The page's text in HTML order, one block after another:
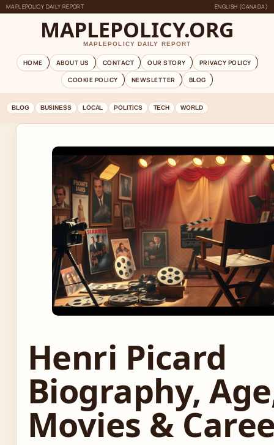
MAPLEPOLICY DAILY REPORT ENGLISH (CANADA)
MAPLEPOLICY.ORG
MAPLEPOLICY DAILY REPORT
HOME ABOUT US CONTACT OUR STORY
PRIVACY POLICY
COOKIE POLICY
NEWSLETTER BLOG
BLOG BUSINESS LOCAL POLITICS TECH WORLD
Henri Picard
Biography,
Movies &